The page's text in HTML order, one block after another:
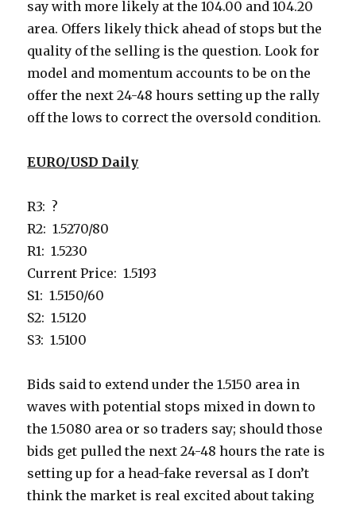
say with more likely at the 104.00 and 104.20
area. Offers likely thick ahead of stops but the
quality of the selling is the question. Look for
model and momentum accounts to be on the
offer the next 24-48 hours setting up the rally
off the lows to correct the oversold condition.
EURO/USD Daily
R3: ?
R2: 1.5270/80
R1: 1.5230
Current Price: 1.5193
S1: 1.5150/60
S2: 1.5120
S3: 1.5100
Bids said to extend under the 1.5150 area in
waves with potential stops mixed in down to
the 1.5080 area or so traders say; should those
bids get pulled the next 24-48 hours the rate is
setting up for a head-fake reversal as I don’t
think the market is real excited about taking